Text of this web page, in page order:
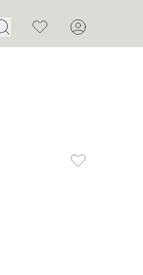
Open Search
FavoritesAccount